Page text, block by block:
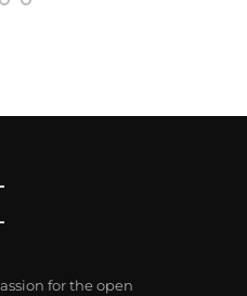
for the open